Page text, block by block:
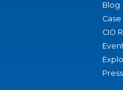
Blog
CIO